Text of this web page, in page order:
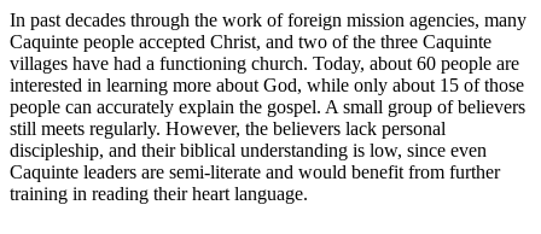
In past decades through the work of foreign mission agencies, many
Caquinte people accepted Christ, and two of the three Caquinte
villages have had a functioning church. Today, about 60 people are
interested in learning more about God, while only about 15 of those
people can accurately explain the gospel. A small group of believers
still meets regularly. However, the believers lack personal
discipleship, and their biblical understanding is low, since even
Caquinte leaders are semi-literate and would benefit from further
training in reading their heart language.